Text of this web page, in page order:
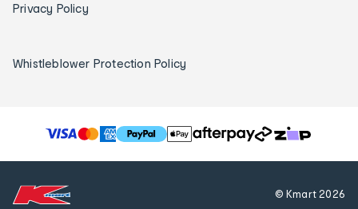
Privacy Policy
Whistleblower Protection Policy
T
h
© Kmart2026